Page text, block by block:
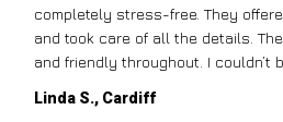
completely stress-free. They
and took care of all the details.
and friendly throughout. I couldn’t
Linda S., Cardiff